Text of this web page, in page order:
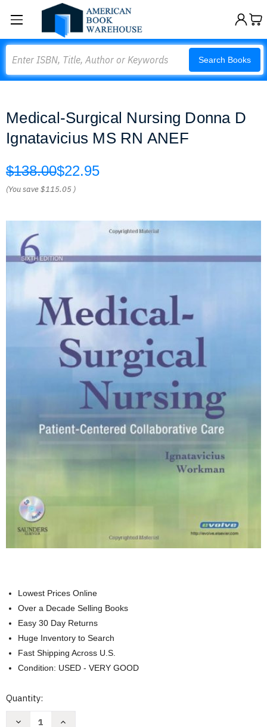
Search Books
Medical-Surgical Nursing Donna D
Ignatavicius MS RN ANEF
$138.00$22.95
(You save$115.05 )
Lowest Prices Online
Over a Decade Selling Books
Easy 30 Day Returns
Huge Inventory to Search
Fast Shipping Across U.S.
Condition: USED - VERY GOOD
Current
Quantity:
Decrease
Increase